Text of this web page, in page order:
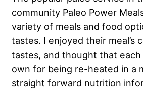
community Paleo Power
variety of meals and food
tastes. I enjoyed their meal’s
tastes, and thought that
own for being re-heated in a
straight forward nutrition